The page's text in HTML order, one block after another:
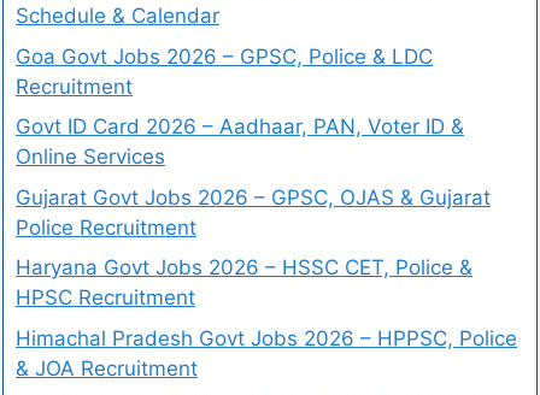
Schedule & Calendar
Goa Govt Jobs 2026 – GPSC, Police & LDC
Recruitment
Govt ID Card 2026 – Aadhaar, PAN, Voter ID &
Online Services
Gujarat Govt Jobs 2026 – GPSC, OJAS & Gujarat
Police Recruitment
Haryana Govt Jobs 2026 – HSSC CET, Police &
HPSC Recruitment
Himachal Pradesh Govt Jobs 2026 – HPPSC, Police
& JOA Recruitment